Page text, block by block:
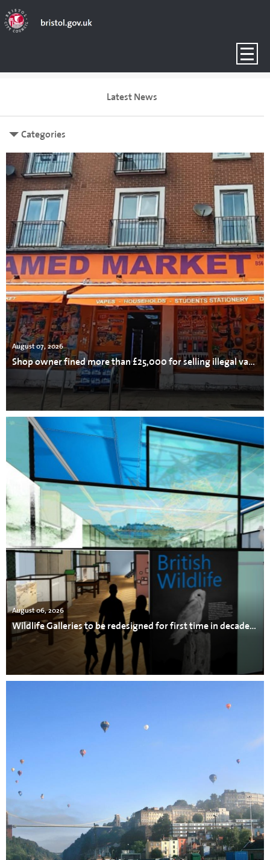
Latest News
Categories
August 07, 2026
Shop owner fined more than £25,000 for selling illegal vapes, cigarettes and tobacco
August 06, 2026
Wildlife Galleries to be redesigned for first time in decades at Bristol Museum & Art Gallery